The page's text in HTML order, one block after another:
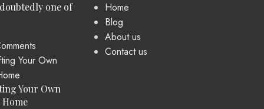
one of
Your Own
Home
Blog
About us
Contact us